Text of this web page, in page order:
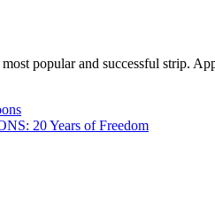
popular and successful strip.
20 Years of Freedom